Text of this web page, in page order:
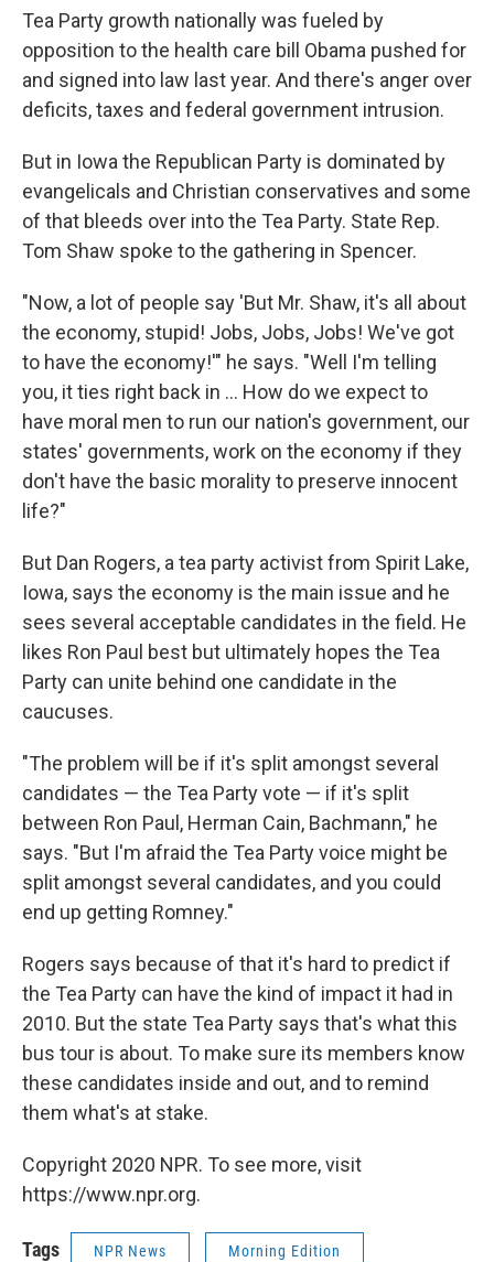
Tea Party growth nationally was fueled by
opposition to the health care bill Obama pushed for
and signed into law last year. And there's anger over
deficits, taxes and federal government intrusion.
But in Iowa the Republican Party is dominated by
evangelicals and Christian conservatives and some
of that bleeds over into the Tea Party. State Rep.
Tom Shaw spoke to the gathering in Spencer.
"Now, a lot of people say 'But Mr. Shaw, it's all about
the economy, stupid! Jobs, Jobs, Jobs! We've got
to have the economy!'" he says. "Well I'm telling
you, it ties right back in ... How do we expect to
have moral men to run our nation's government, our
states' governments, work on the economy if they
don't have the basic morality to preserve innocent
life?"
But Dan Rogers, a tea party activist from Spirit Lake,
Iowa, says the economy is the main issue and he
sees several acceptable candidates in the field. He
likes Ron Paul best but ultimately hopes the Tea
Party can unite behind one candidate in the
caucuses.
"The problem will be if it's split amongst several
candidates — the Tea Party vote — if it's split
between Ron Paul, Herman Cain, Bachmann," he
says. "But I'm afraid the Tea Party voice might be
split amongst several candidates, and you could
end up getting Romney."
Rogers says because of that it's hard to predict if
the Tea Party can have the kind of impact it had in
2010. But the state Tea Party says that's what this
bus tour is about. To make sure its members know
these candidates inside and out, and to remind
them what's at stake.
Copyright 2020 NPR. To see more, visit
https://www.npr.org.
Tags NPR News Morning Edition